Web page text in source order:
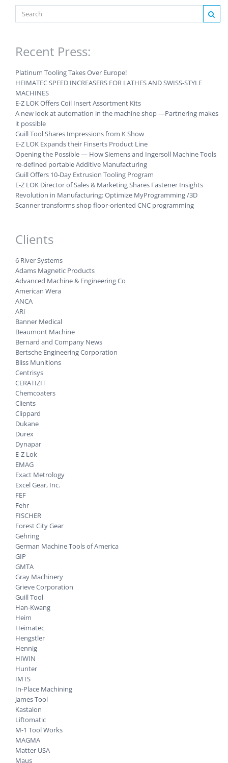
Recent Press:
Platinum Tooling Takes Over Europe!
HEIMATEC SPEED INCREASERS FOR LATHES AND SWISS-STYLE
MACHINES
E-Z LOK Offers Coil Insert Assortment Kits
A new look at automation in the machine shop —Partnering makes
it possible
Guill Tool Shares Impressions from K Show
E-Z LOK Expands their Finserts Product Line
Opening the Possible — How Siemens and Ingersoll Machine Tools
re-defined portable Additive Manufacturing
Guill Offers 10-Day Extrusion Tooling Program
E-Z LOK Director of Sales & Marketing Shares Fastener Insights
Revolution in Manufacturing: Optimize MyProgramming /3D
Scanner transforms shop floor-oriented CNC programming
Clients
6 River Systems
Adams Magnetic Products
Advanced Machine & Engineering Co
American Wera
ANCA
ARi
Banner Medical
Beaumont Machine
Bernard and Company News
Bertsche Engineering Corporation
Bliss Munitions
Centrisys
CERATIZIT
Chemcoaters
Clients
Clippard
Dukane
Durex
Dynapar
E-Z Lok
EMAG
Exact Metrology
Excel Gear, Inc.
FEF
Fehr
FISCHER
Forest City Gear
Gehring
German Machine Tools of America
GIP
GMTA
Gray Machinery
Grieve Corporation
Guill Tool
Han-Kwang
Heim
Heimatec
Hengstler
Hennig
HIWIN
Hunter
IMTS
In-Place Machining
James Tool
Kastalon
Liftomatic
M-1 Tool Works
MAGMA
Matter USA
Maus